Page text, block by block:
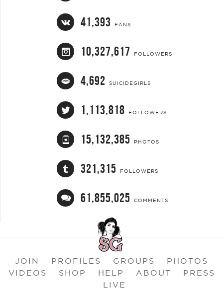
41,393 FANS
10,327,617 FOLLOWERS
4,692 SUICIDEGIRLS
1,113,818 FOLLOWERS
15,132,385 PHOTOS
321,315 FOLLOWERS
61,855,025 COMMENTS
JOIN PROFILES GROUPS
PHOTOS
VIDEOS
SHOP HELP ABOUT
PRESS
LIVE